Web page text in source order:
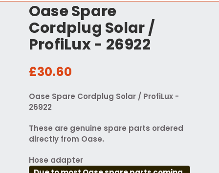
Oase Spare
Cordplug Solar /
ProfiLux - 26922
£30.60
Oase Spare Cordplug Solar / ProfiLux -
26922
These are genuine spare parts ordered
directly from Oase.
Hose adapter